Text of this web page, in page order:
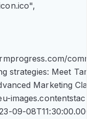
strategies: Meet
"Advanced Marketing
eu-
09-